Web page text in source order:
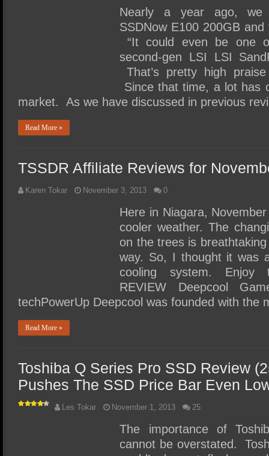
Nearly a year ago, we
SSDNow E100 200GB
“It could even be one
second-gen LSI LSI
That’s pretty high
Since that time, a lot has
market. As we have discussed in previous
Read More »
TSSDR Affiliate Reviews for
Karen Tokar November 3, 2013 0
Here in Niagara,
cooler weather. The
on the trees is
way. So, I thought it was
cooling system. Enjoy
REVIEW Deepcool
techPowerUp Deepcool was founded with the
Read More »
Toshiba Q Series Pro SSD Review
Pushes The SSD Price Bar Even
Les Tokar November 1, 2013 25
The importance of
cannot be overstated.